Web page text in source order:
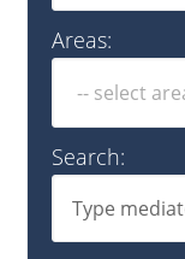
Areas:
Search: